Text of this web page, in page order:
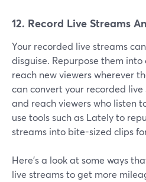
12. Record Live Streams
Your recorded live streams
disguise. Repurpose them
reach new viewers wherever
can convert your recorded
and reach viewers who listen
use tools such as Lately to
streams into bite-sized clips
Here's a look at some ways
live streams to get more